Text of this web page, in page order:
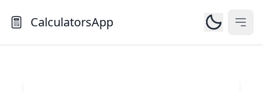
CalculatorsApp